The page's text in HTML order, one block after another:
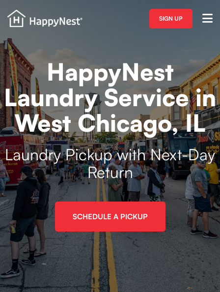
SIGN UP
HappyNest
Laundry Service in
West Chicago, IL
Laundry Pickup with Next-Day
Return
SCHEDULE A PICKUP
Downtown street festival in West Chicago, Illinois, with rows of colorful